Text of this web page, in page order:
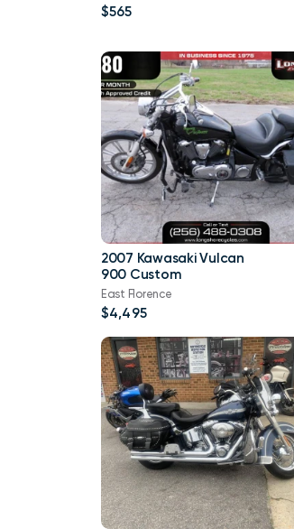
$565
2007 Kawasaki Vulcan
900 Custom
East Florence
$4,495